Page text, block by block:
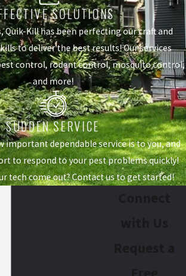
SOLUTIONS
Quik-Kill has been perfecting our craft and
to deliver the best results! Our services
control, rodent control, mosquito control,
and more!
SUDDEN SERVICE
important dependable service is to you, and
to respond to your pest problems quickly!
tech come out? Contact us to get started!